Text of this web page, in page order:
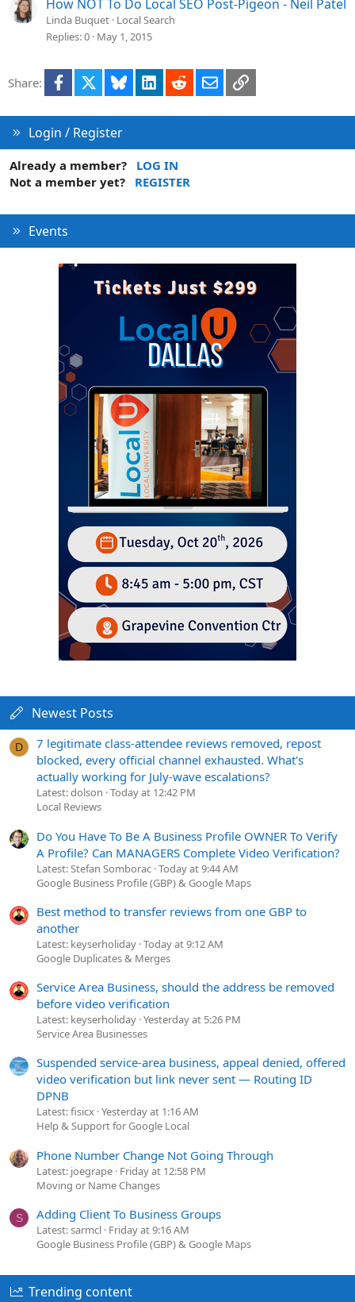
How NOT To Do Local SEO Post-Pigeon - Neil Patel
Linda Buquet Local Search
Replies 0 May 1, 2015
Share: Facebook Bluesky LinkedInRedditEmailLink
Login / Register
Already a member?
LOG IN
Not a member yet?
REGISTER
Events
Newest Posts
D
7 legitimate class-attendee reviews removed, repost
blocked, every official channel exhausted. What's
actually working for July-wave escalations?
Latest: dolson Today at 12:42 PM
Local Reviews
Do You Have To Be A Business Profile OWNER To Verify
A Profile? Can MANAGERS Complete Video Verification?
Latest: Stefan Somborac Today at 9:44 AM
Google Business Profile (GBP) & Google Maps
Best method to transfer reviews from one GBP to
another
Latest: keyserholiday Today at 9:12 AM
Google Duplicates & Merges
Service Area Business, should the address be removed
before video verification
Latest: keyserholiday Yesterday at 5:26 PM
Service Area Businesses
Suspended service-area business, appeal denied, offered
video verification but link never sent — Routing ID
DPNB
Latest: fisicx Yesterday at 1:16 AM
Help & Support for Google Local
Phone Number Change Not Going Through
Latest: joegrape Friday at 12:58 PM
Moving or Name Changes
S Adding Client To Business Groups
Latest: sarmcl Friday at 9:16 AM
Google Business Profile (GBP) & Google Maps
Trending content